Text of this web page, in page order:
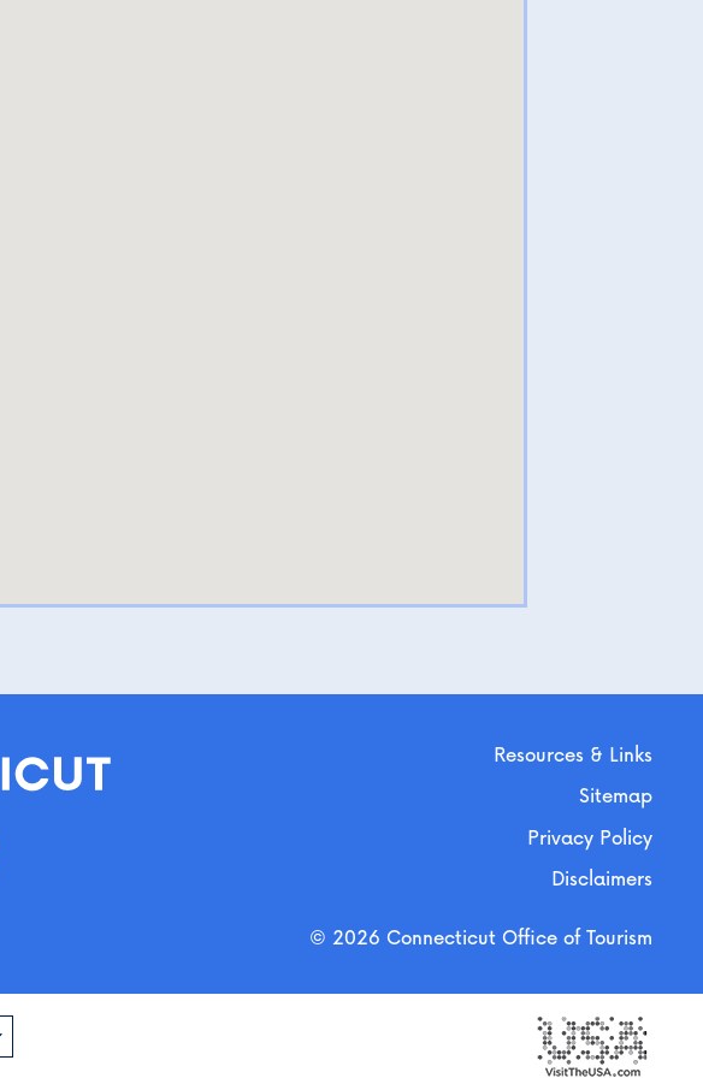
Resources & Links
Sitemap
Privacy Policy
Disclaimers
© 2026 Connecticut Office of Tourism